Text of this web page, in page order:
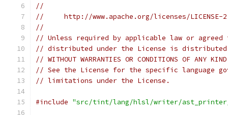
//
//     http://www.apache.org/licenses/LICENSE-
//
// Unless required by applicable law or
// distributed under the License is distributed
// WITHOUT WARRANTIES OR CONDITIONS OF
// See the License for the specific language
// limitations under the License.
#include "src/tint/lang/hlsl/writer/